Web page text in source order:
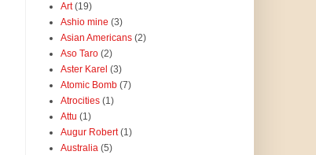
Art (19)
Ashio mine (3)
Asian Americans (2)
Aso Taro (2)
Aster Karel (3)
Atomic Bomb (7)
Atrocities (1)
Attu (1)
Augur Robert (1)
Australia (5)